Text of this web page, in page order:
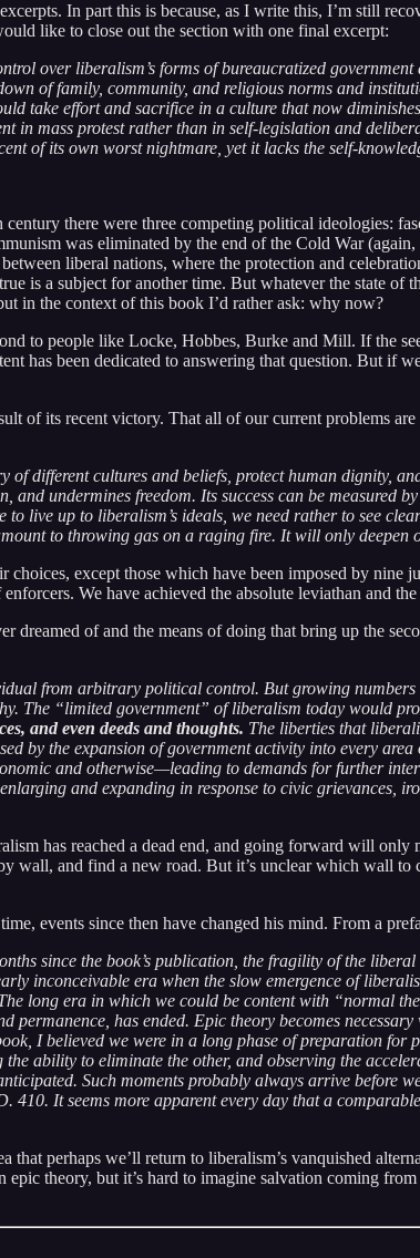
In part this is because, as I write this, I’m still
like to close out the section with one final excerpt:
over liberalism’s forms of bureaucratized
of family, community, and religious norms and
take effort and sacrifice in a culture that now
in mass protest rather than in self-legislation and
of its own worst nightmare, yet it lacks the self-
there were three competing political ideologies:
was eliminated by the end of the Cold War
liberal nations, where the protection and
is a subject for another time. But whatever the state of
in the context of this book I’d rather ask: why now?
to people like Locke, Hobbes, Burke and Mill. If the
has been dedicated to answering that question. But if
of its recent victory. That all of our current problems
different cultures and beliefs, protect human dignity,
undermines freedom. Its success can be measured
live up to liberalism’s ideals, we need rather to see
to throwing gas on a raging fire. It will only
except those which have been imposed by nine
We have achieved the absolute leviathan and
dreamed of and the means of doing that bring up the
from arbitrary political control. But growing numbers
The “limited government” of liberalism today would
and even deeds and thoughts. The liberties that
by the expansion of government activity into every
and otherwise—leading to demands for further
and expanding in response to civic grievances,
has reached a dead end, and going forward will
wall, and find a new road. But it’s unclear which wall
events since then have changed his mind. From a
since the book’s publication, the fragility of the
inconceivable era when the slow emergence of
long era in which we could be content with “normal
has ended. Epic theory becomes
I believed we were in a long phase of preparation for
ability to eliminate the other, and observing the
Such moments probably always arrive before
It seems more apparent every day that a
perhaps we’ll return to liberalism’s vanquished
theory, but it’s hard to imagine salvation coming